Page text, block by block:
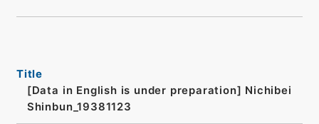
Title
[Data in English is under preparation] Nichibei
Shinbun_19381123